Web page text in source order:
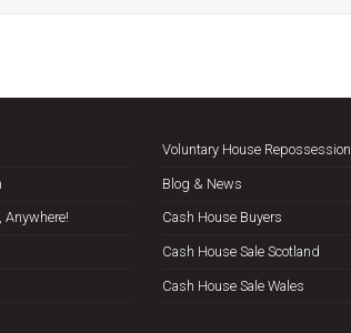
Anywhere!
Voluntary House Repossession
Blog & News
Cash House Buyers
Cash House Sale Scotland
Cash House Sale Wales